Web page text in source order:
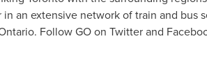
an extensive network of train and bus
Follow GO on Twitter and